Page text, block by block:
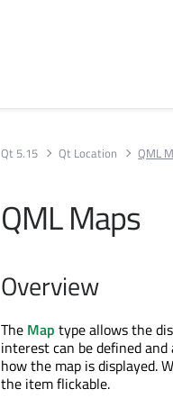
Qt 5.15 Qt Location QML
QML Maps
Overview
The Map type allows the
interest can be defined
how the map is displayed.
the item flickable.